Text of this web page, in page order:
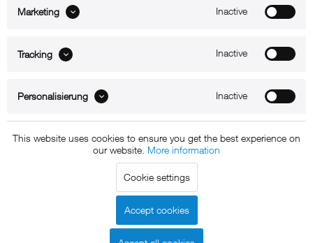
SUPPORT
B2B
Copyright © 2011 - 2015 xMount GmbH - All rights
reserved. * All prices include VAT.Shipment
charged at extra cost, unless otherwise stated.
Data protection|
payment
Marketing Inactive
Tracking Inactive
Personalisierung Inactive
This website uses cookies to ensure you get the best experience on
our website. More information
Cookie settings
Accept cookies